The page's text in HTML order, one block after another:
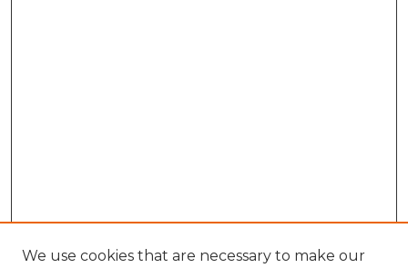
We use cookies that are necessary to make our